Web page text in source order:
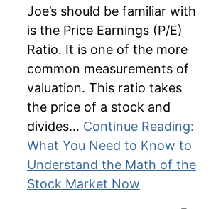
Joe’s should be familiar with
is the Price Earnings (P/E)
Ratio. It is one of the more
common measurements of
valuation. This ratio takes
the price of a stock and
divides… Continue Reading:
What You Need to Know to
Understand the Math of the
Stock Market Now